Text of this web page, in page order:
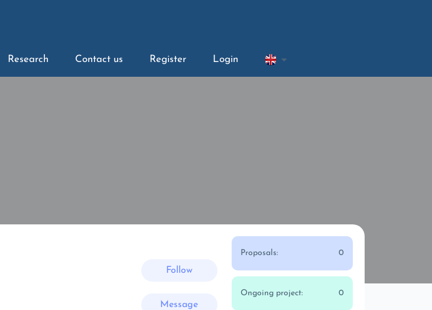
Research Contact us Register Login
Follow
Message
Proposals: 0
Ongoing project: 0